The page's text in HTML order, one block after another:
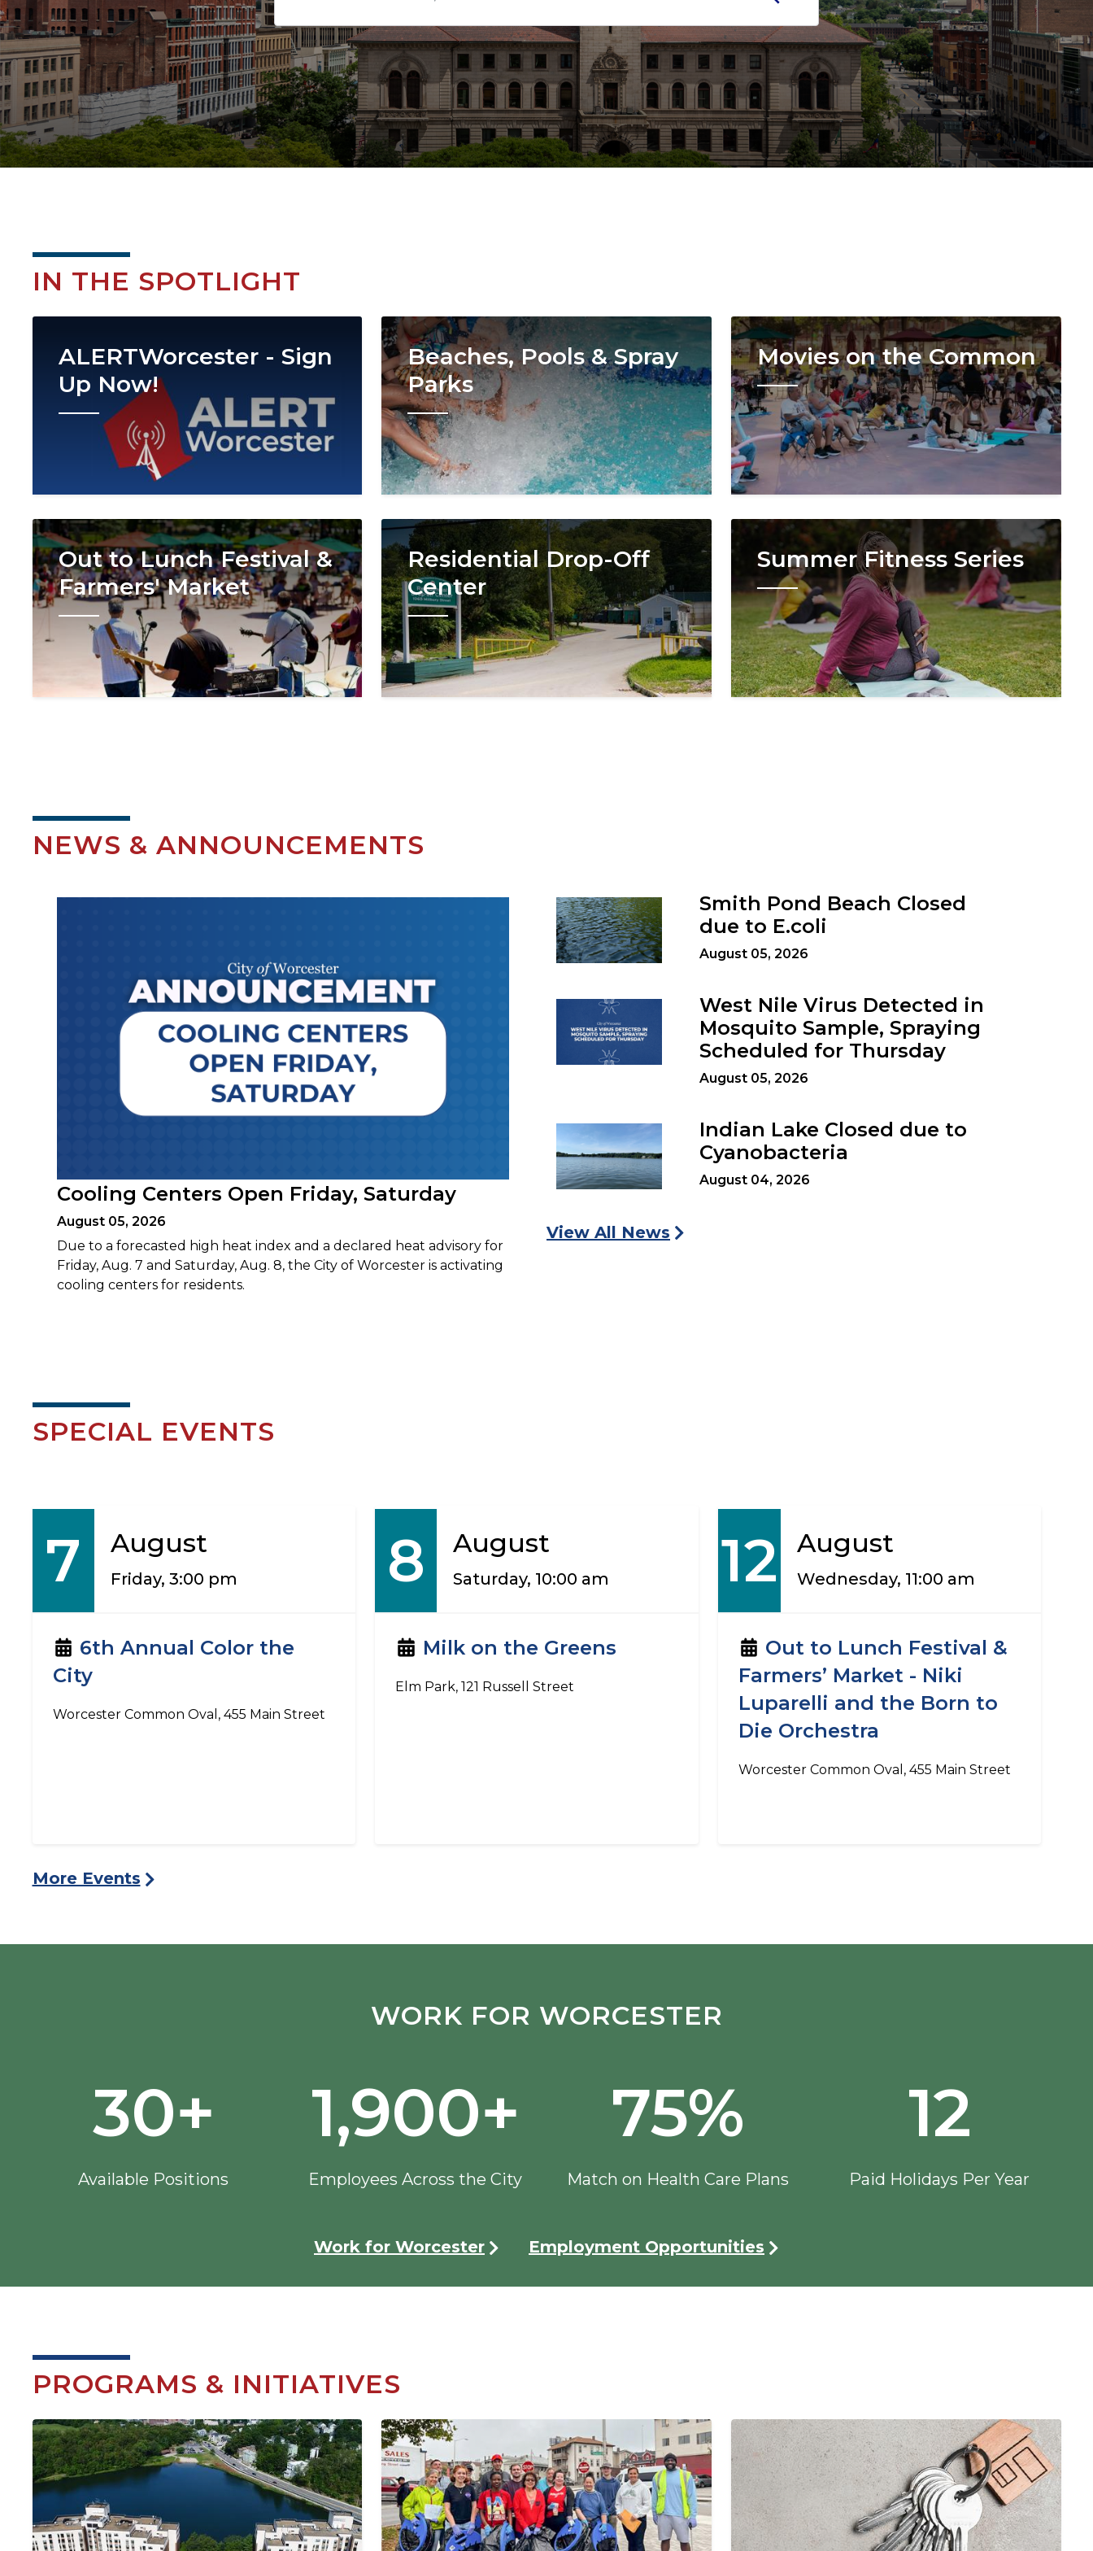
IN THE SPOTLIGHT
ALERTWorcester - Sign
Up Now!
Image
Beaches, Pools & Spray
Parks
Image
Movies on the Common
Image
Out to Lunch Festival &
Farmers' Market
Image
Residential Drop-Off
Center
Image
Summer Fitness Series
NEWS & ANNOUNCEMENTS
Cooling Centers Open Friday, Saturday
August 05, 2026
Due to a forecasted high heat index and a declared heat advisory for
Friday, Aug. 7 and Saturday, Aug. 8, the City of Worcester is activating
cooling centers for residents.
Smith Pond Beach Closed
due to E.coli
August 05, 2026
West Nile Virus Detected in
Mosquito Sample, Spraying
Scheduled for Thursday
August 05, 2026
Indian Lake Closed due to
Cyanobacteria
August 04, 2026
View All News
SPECIAL EVENTS
7 August
Friday, 3:00 pm
6th Annual Color the
City
Worcester Common Oval, 455 Main Street
8 August
Saturday, 10:00 am
Milk on the Greens
Elm Park, 121 Russell Street
12 August
Wednesday, 11:00 am
Out to Lunch Festival &
Farmers’ Market - Niki
Luparelli and the Born to
Die Orchestra
Worcester Common Oval, 455 Main Street
More Events
WORK FOR WORCESTER
30+
Available Positions
1,900+
Employees Across the City
75%
Match on Health Care Plans
12
Paid Holidays Per Year
Work for Worcester Employment Opportunities
PROGRAMS & INITIATIVES
Image Image Image